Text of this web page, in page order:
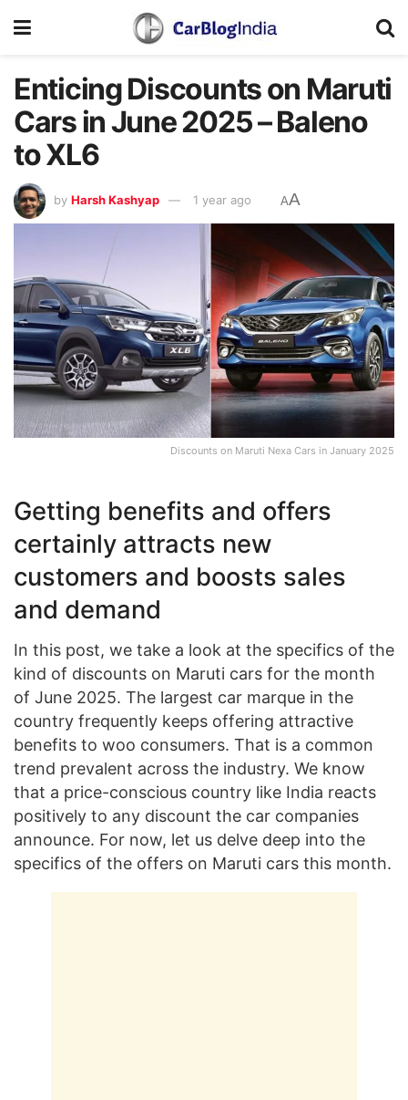
Enticing Discounts on Maruti
Cars in June 2025 – Baleno
to XL6
by Harsh Kashyap 1 year ago AA
Discounts on Maruti Nexa Cars in January 2025
Getting benefits and offers
certainly attracts new
customers and boosts sales
and demand
In this post, we take a look at the specifics of the
kind of discounts on Maruti cars for the month
of June 2025. The largest car marque in the
country frequently keeps offering attractive
benefits to woo consumers. That is a common
trend prevalent across the industry. We know
that a price-conscious country like India reacts
positively to any discount the car companies
announce. For now, let us delve deep into the
specifics of the offers on Maruti cars this month.